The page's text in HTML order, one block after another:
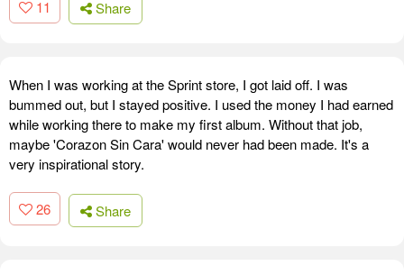
11 Share
When I was working at the Sprint store, I got laid off. I was
bummed out, but I stayed positive. I used the money I had earned
while working there to make my first album. Without that job,
maybe 'Corazon Sin Cara' would never had been made. It's a
very inspirational story.
26 Share